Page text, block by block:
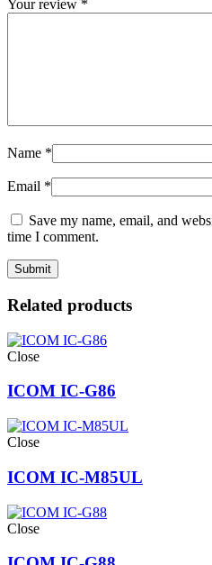
Your review *
Name *
Email *
Save my name, email, and
time I comment.
Related products
Close
ICOM IC-G86
Close
ICOM IC-M85UL
Close